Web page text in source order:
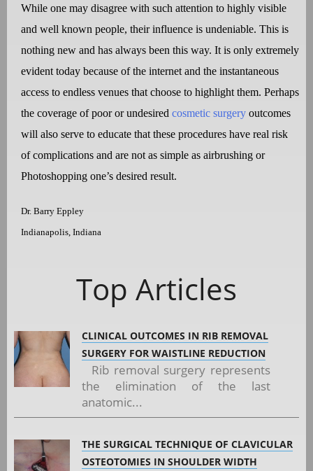
While one may disagree with such attention to highly visible
and well known people, their influence is undeniable. This is
nothing new and has always been this way. It is only extremely
evident today because of the internet and the instantaneous
access to endless venues that choose to highlight them. Perhaps
the coverage of poor or undesired cosmetic surgery outcomes
will also serve to educate that these procedures have real risk
of complications and are not as simple as airbrushing or
Photoshopping one’s desired result.
Dr. Barry Eppley
Indianapolis, Indiana
Top Articles
CLINICAL OUTCOMES IN RIB REMOVAL
SURGERY FOR WAISTLINE REDUCTION
Rib removal surgery represents
the elimination of the last
anatomic...
THE SURGICAL TECHNIQUE OF CLAVICULAR
OSTEOTOMIES IN SHOULDER WIDTH